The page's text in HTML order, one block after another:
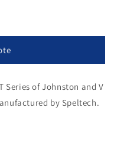
Series of Johnston and V
by Speltech.